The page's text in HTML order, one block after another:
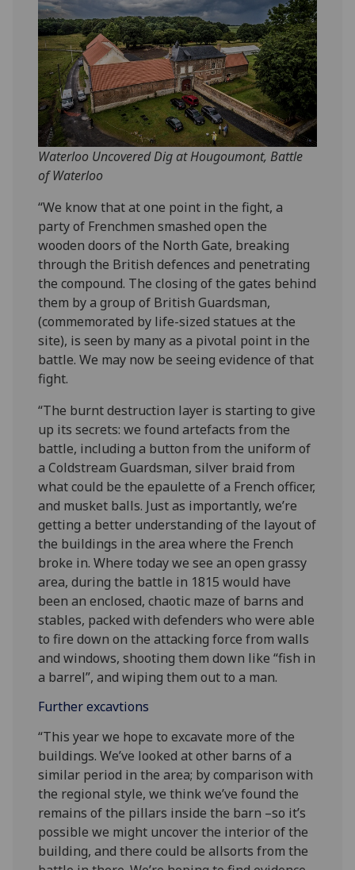
Waterloo Uncovered Dig at Hougoumont, Battle
of Waterloo
“We know that at one point in the fight, a
party of Frenchmen smashed open the
wooden doors of the North Gate, breaking
through the British defences and penetrating
the compound. The closing of the gates behind
them by a group of British Guardsman,
(commemorated by life-sized statues at the
site), is seen by many as a pivotal point in the
battle. We may now be seeing evidence of that
fight.
“The burnt destruction layer is starting to give
up its secrets: we found artefacts from the
battle, including a button from the uniform of
a Coldstream Guardsman, silver braid from
what could be the epaulette of a French officer,
and musket balls. Just as importantly, we’re
getting a better understanding of the layout of
the buildings in the area where the French
broke in. Where today we see an open grassy
area, during the battle in 1815 would have
been an enclosed, chaotic maze of barns and
stables, packed with defenders who were able
to fire down on the attacking force from walls
and windows, shooting them down like “fish in
a barrel”, and wiping them out to a man.
Further excavtions
“This year we hope to excavate more of the
buildings. We’ve looked at other barns of a
similar period in the area; by comparison with
the regional style, we think we’ve found the
remains of the pillars inside the barn –so it’s
possible we might uncover the interior of the
building, and there could be allsorts from the